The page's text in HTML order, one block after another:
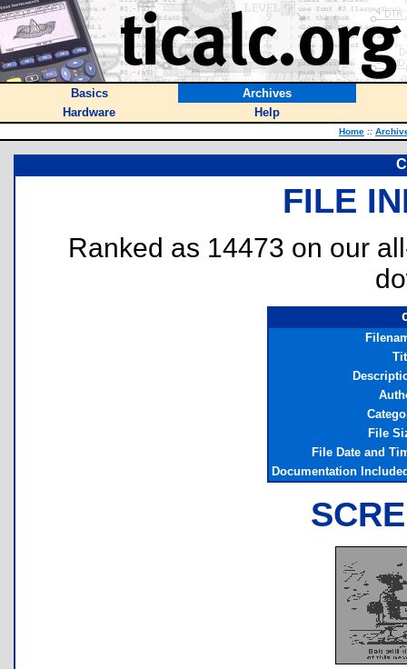
Basics
Archives
Hardware
Help
Home ::
FILE
Ranked as 14473 on our
File
File Date and
Documentation